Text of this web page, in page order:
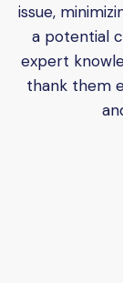
issue,
a potential
expert
thank them